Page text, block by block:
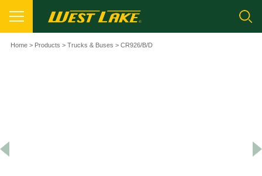
Home> Products > Trucks & Buses > CR926/B/D